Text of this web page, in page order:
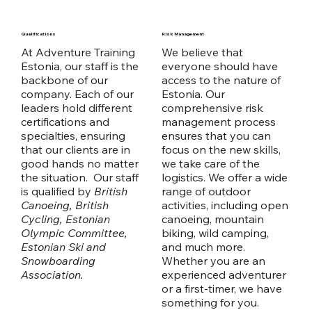
At Adventure Training
Estonia, our staff is the
backbone of our
company. Each of our
leaders hold different
certifications and
specialties, ensuring
that our clients are in
good hands no matter
the situation. Our staff
is qualified by British
Canoeing, British
Cycling, Estonian
Olympic Committee,
Estonian Ski and
Snowboarding
Association.
Qualifications
We believe that
everyone should have
access to the nature of
Estonia. Our
comprehensive risk
management process
ensures that you can
focus on the new skills,
we take care of the
logistics. We offer a wide
range of outdoor
activities, including open
canoeing, mountain
biking, wild camping,
and much more.
Whether you are an
experienced adventurer
or a first-timer, we have
something for you.
Risk Management